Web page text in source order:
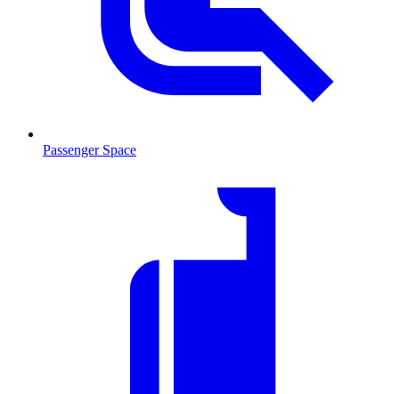
Passenger Space